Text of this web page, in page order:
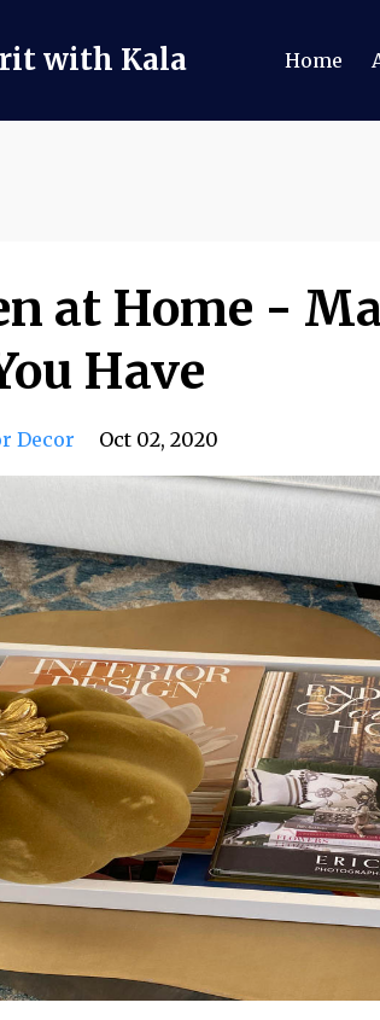
with Kala Home
at Home -
Have
Decor Oct 02, 2020